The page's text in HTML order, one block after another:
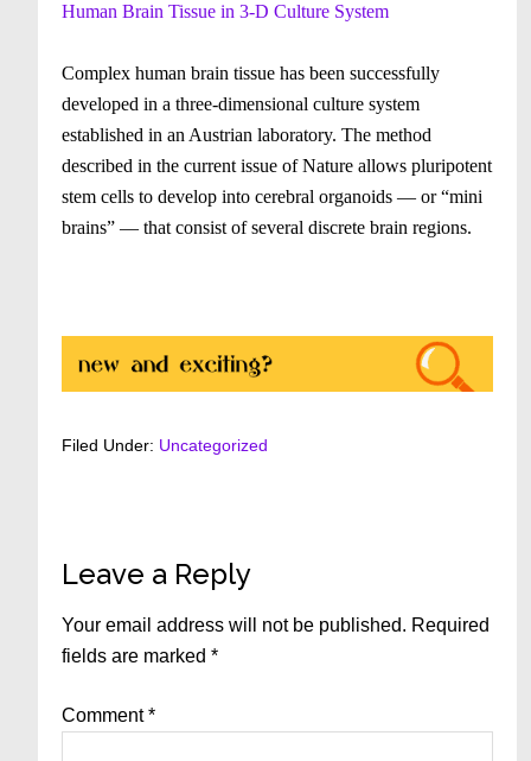
Human Brain Tissue in 3-D Culture System
Complex human brain tissue has been successfully
developed in a three-dimensional culture system
established in an Austrian laboratory. The method
described in the current issue of Nature allows pluripotent
stem cells to develop into cerebral organoids — or “mini
brains” — that consist of several discrete brain regions.
Filed Under: Uncategorized
Reader
Interactions
Leave a Reply
Your email address will not be published. Required
fields are marked*
Comment*